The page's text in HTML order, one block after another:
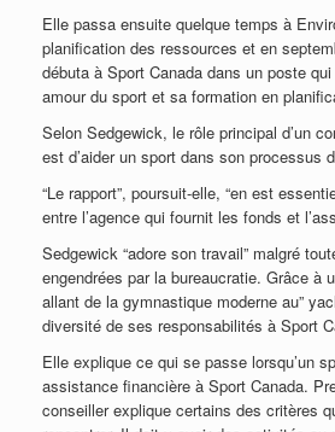
Elle passa ensuite quelque temps à
planification des ressources et en
débuta à Sport Canada dans un poste
amour du sport et sa formation en
Selon Sedgewick, le rôle principal d’un
est d’aider un sport dans son processus
“Le rapport”, poursuit-elle, “en est
entre l’agence qui fournit les fonds et
Sedgewick “adore son travail” malgré
engendrées par la bureaucratie. Grâce à
allant de la gymnastique moderne au”
diversité de ses responsabilités à Sport
Elle explique ce qui se passe lorsqu’un
assistance financière à Sport Canada.
conseiller explique certains des critères